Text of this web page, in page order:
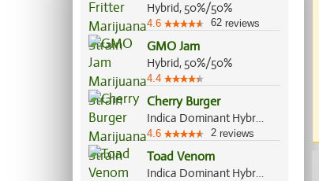
Hybrid, 50%/50%
4.6 62 reviews
GMO Jam
Hybrid, 50%/50%
4.4
Cherry Burger
Indica Dominant Hybrid, 70%/30%
4.6 2 reviews
Toad Venom
Indica Dominant Hybrid, 70%/30%